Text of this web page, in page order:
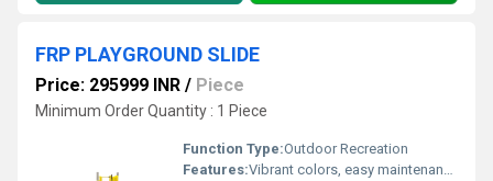
FRP PLAYGROUND SLIDE
Price: 295999 INR / Piece
Minimum Order Quantity : 1 Piece
Function Type:Outdoor Recreation
Features:Vibrant colors, easy maintenance, corrosion resistant